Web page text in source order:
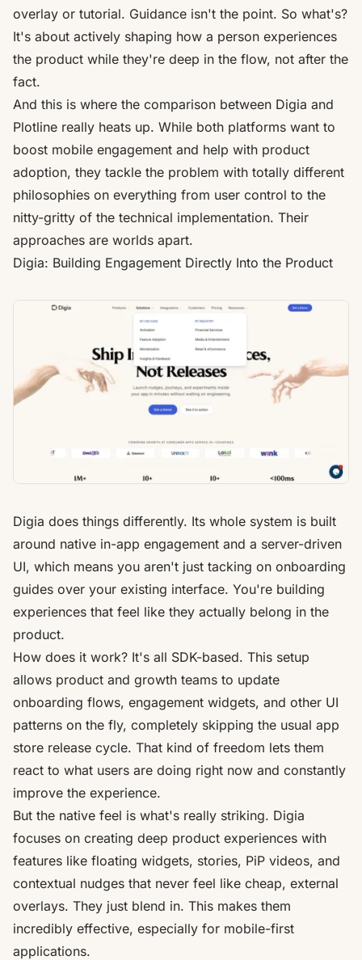
overlay or tutorial. Guidance isn't the point. So what's?
It's about actively shaping how a person experiences
the product while they're deep in the flow, not after the
fact.
And this is where the comparison between Digia and
Plotline really heats up. While both platforms want to
boost mobile engagement and help with product
adoption, they tackle the problem with totally different
philosophies on everything from user control to the
nitty-gritty of the technical implementation. Their
approaches are worlds apart.
Digia: Building Engagement Directly Into the Product
Digia does things differently. Its whole system is built
around native in-app engagement and a server-driven
UI, which means you aren't just tacking on onboarding
guides over your existing interface. You're building
experiences that feel like they actually belong in the
product.
How does it work? It's all SDK-based. This setup
allows product and growth teams to update
onboarding flows, engagement widgets, and other UI
patterns on the fly, completely skipping the usual app
store release cycle. That kind of freedom lets them
react to what users are doing right now and constantly
improve the experience.
But the native feel is what's really striking. Digia
focuses on creating deep product experiences with
features like floating widgets, stories, PiP videos, and
contextual nudges that never feel like cheap, external
overlays. They just blend in. This makes them
incredibly effective, especially for mobile-first
applications.